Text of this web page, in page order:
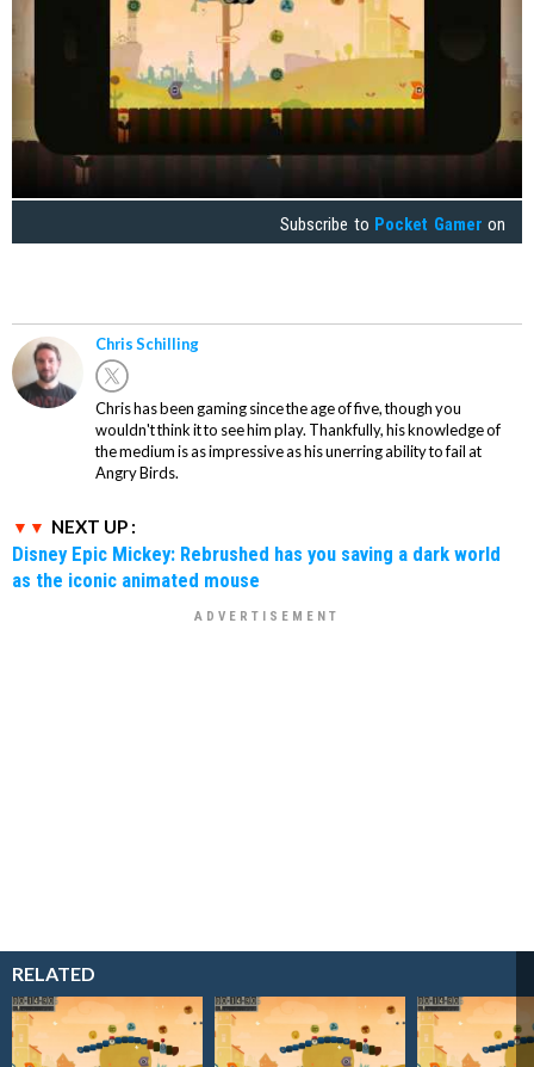
Subscribe to Pocket Gamer on
Chris Schilling
Chris has been gaming since the age of five, though you
wouldn't think it to see him play. Thankfully, his knowledge of
the medium is as impressive as his unerring ability to fail at
Angry Birds.
NEXT UP :
Disney Epic Mickey: Rebrushed has you saving a dark world
as the iconic animated mouse
RELATED